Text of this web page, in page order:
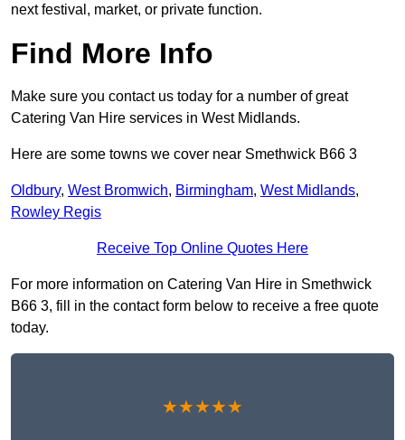
next festival, market, or private function.
Find More Info
Make sure you contact us today for a number of great
Catering Van Hire services in West Midlands.
Here are some towns we cover near Smethwick B66 3
Oldbury, West Bromwich, Birmingham, West Midlands,
Rowley Regis
Receive Top Online Quotes Here
For more information on Catering Van Hire in Smethwick
B66 3, fill in the contact form below to receive a free quote
today.
★★★★★